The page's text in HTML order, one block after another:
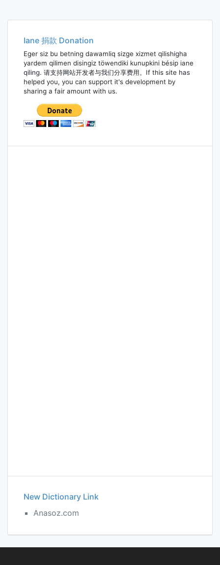
Iane 捐款 Donation
Eger siz bu betning dawamliq sizge xizmet qilishigha
yardem qilimen disingiz töwendiki kunupkini bésip iane
qiling. 请支持网站开发者与我们分享费用。If this site has
helped you, you can support it's development by
sharing a fair amount with us.
New Dictionary Link
Anasoz.com